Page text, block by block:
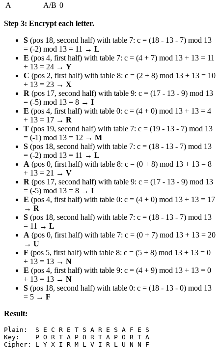
A
A/B 0
Step 3: Encrypt each letter.
S (pos 18, second half) with table 7: c = (18 - 13 - 7) mod 13
= (-2) mod 13 = 11 → L
E (pos 4, first half) with table 7: c = (4 + 7) mod 13 + 13 = 11
+ 13 = 24 → Y
C (pos 2, first half) with table 8: c = (2 + 8) mod 13 + 13 = 10
+ 13 = 23 → X
R (pos 17, second half) with table 9: c = (17 - 13 - 9) mod 13
= (-5) mod 13 = 8 → I
E (pos 4, first half) with table 0: c = (4 + 0) mod 13 + 13 = 4
+ 13 = 17 → R
T (pos 19, second half) with table 7: c = (19 - 13 - 7) mod 13
= (-1) mod 13 = 12 → M
S (pos 18, second half) with table 7: c = (18 - 13 - 7) mod 13
= (-2) mod 13 = 11 → L
A (pos 0, first half) with table 8: c = (0 + 8) mod 13 + 13 = 8
+ 13 = 21 → V
R (pos 17, second half) with table 9: c = (17 - 13 - 9) mod 13
= (-5) mod 13 = 8 → I
E (pos 4, first half) with table 0: c = (4 + 0) mod 13 + 13 = 17
→ R
S (pos 18, second half) with table 7: c = (18 - 13 - 7) mod 13
= 11 → L
A (pos 0, first half) with table 7: c = (0 + 7) mod 13 + 13 = 20
→ U
F (pos 5, first half) with table 8: c = (5 + 8) mod 13 + 13 = 0
+ 13 = 13 → N
E (pos 4, first half) with table 9: c = (4 + 9) mod 13 + 13 = 0
+ 13 = 13 → N
S (pos 18, second half) with table 0: c = (18 - 13 - 0) mod 13
= 5 → F
Result:
Plain:  S E C R E T S A R E S A F E S
Key:    P O R T A P O R T A P O R T A